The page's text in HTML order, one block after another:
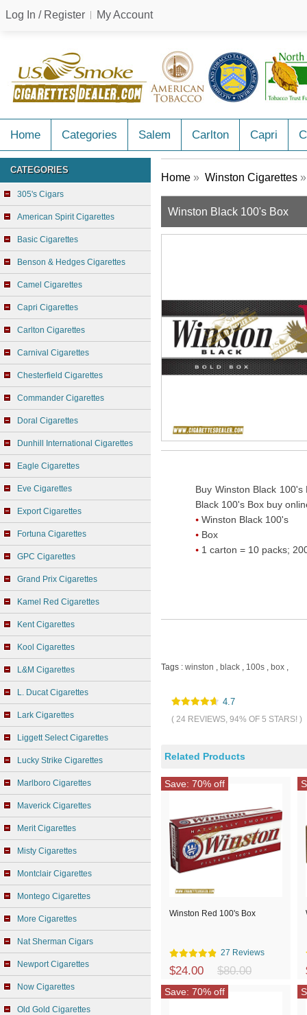
Log In / Register My Account
Home Categories Salem Carlton Capri
CATEGORIES
305's Cigars
American Spirit Cigarettes
Basic Cigarettes
Benson & Hedges Cigarettes
Camel Cigarettes
Capri Cigarettes
Carlton Cigarettes
Carnival Cigarettes
Chesterfield Cigarettes
Commander Cigarettes
Doral Cigarettes
Dunhill International Cigarettes
Eagle Cigarettes
Eve Cigarettes
Export Cigarettes
Fortuna Cigarettes
GPC Cigarettes
Grand Prix Cigarettes
Kamel Red Cigarettes
Kent Cigarettes
Kool Cigarettes
L&M Cigarettes
L. Ducat Cigarettes
Lark Cigarettes
Liggett Select Cigarettes
Lucky Strike Cigarettes
Marlboro Cigarettes
Maverick Cigarettes
Merit Cigarettes
Misty Cigarettes
Montclair Cigarettes
Montego Cigarettes
More Cigarettes
Nat Sherman Cigars
Newport Cigarettes
Now Cigarettes
Old Gold Cigarettes
Home » Winston Cigarettes
Winston Black 100's Box
Buy Winston Black
Black 100's Box buy
Winston Black 100's
Box
1 carton = 10 packs;
Tags : winston , black , 100s , box ,
4.7
( 24 REVIEWS, 94% OF 5 STARS! )
Related Products
Winston Red 100's Box
27 Reviews
$24.00 $80.00
Save: 70% off
Save: 70% off